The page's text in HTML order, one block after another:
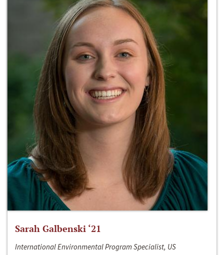
Sarah Galbenski ‘21
International Environmental Program Specialist, US